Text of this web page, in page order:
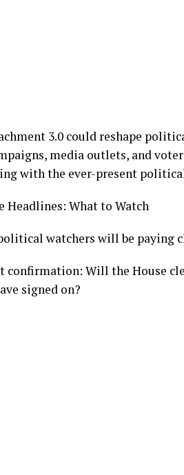
3.0 could reshape
media outlets, and
with the ever-present
Headlines: What to Watch
watchers will be paying
confirmation: Will the House
signed on?